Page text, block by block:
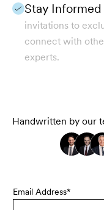
Handwritten by our
Email Address*
Stay
invitations to
connect with
experts.